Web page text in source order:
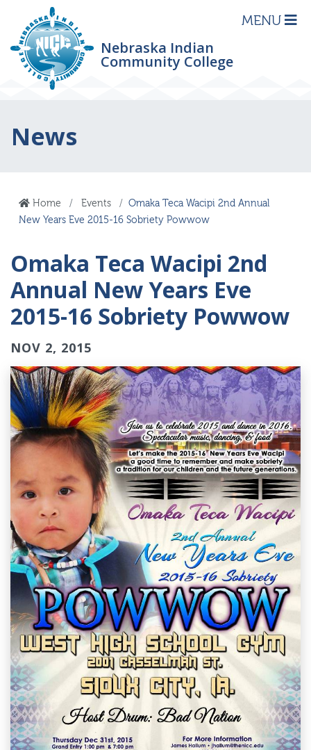
Nebraska Indian
Community College
MENU
News
Home Events
Omaka Teca Wacipi 2nd Annual
New Years Eve 2015-16 Sobriety Powwow
Omaka Teca Wacipi 2nd
Annual New Years Eve
2015-16 Sobriety Powwow
NOV 2, 2015